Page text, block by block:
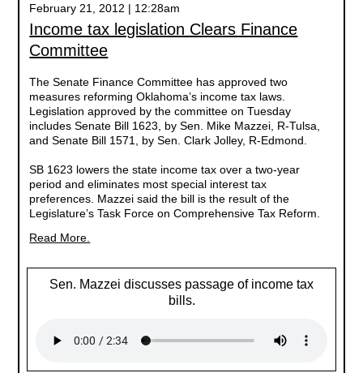
February 21, 2012 | 12:28am
Income tax legislation Clears Finance
Committee
The Senate Finance Committee has approved two
measures reforming Oklahoma’s income tax laws.
Legislation approved by the committee on Tuesday
includes Senate Bill 1623, by Sen. Mike Mazzei, R-Tulsa,
and Senate Bill 1571, by Sen. Clark Jolley, R-Edmond.
SB 1623 lowers the state income tax over a two-year
period and eliminates most special interest tax
preferences. Mazzei said the bill is the result of the
Legislature’s Task Force on Comprehensive Tax Reform.
Read More.
Sen. Mazzei discusses passage of income tax
bills.